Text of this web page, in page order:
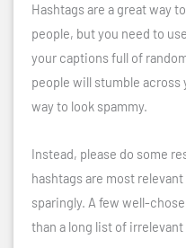
Hashtags are a great way
people, but you need to
your captions full of
people will stumble across
way to look spammy.
Instead, please do some
hashtags are most
sparingly. A few well-
than a long list of irrelevant